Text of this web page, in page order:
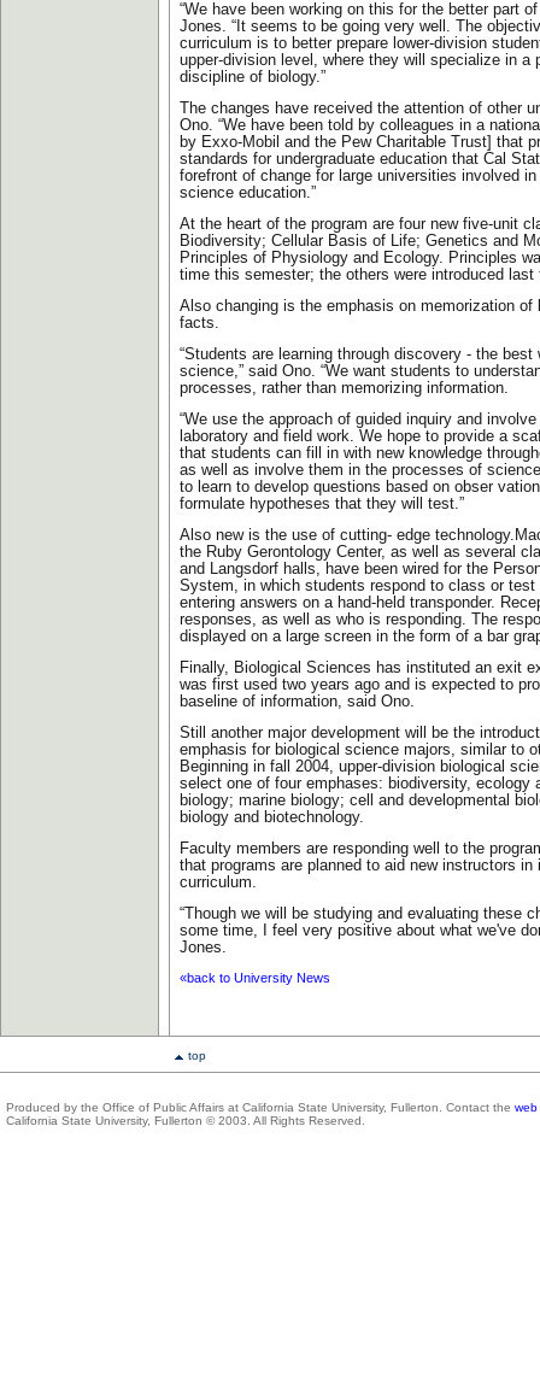
“We have been working on this for the better part
Jones. “It seems to be going very well. The
curriculum is to better prepare lower-division
upper-division level, where they will specialize in a
discipline of biology.”
The changes have received the attention of other
Ono. “We have been told by colleagues in a
by Exxo-Mobil and the Pew Charitable Trust] that
standards for undergraduate education that Cal
forefront of change for large universities involved
science education.”
At the heart of the program are four new five-unit
Biodiversity; Cellular Basis of Life; Genetics and
Principles of Physiology and Ecology. Principles
time this semester; the others were introduced last
Also changing is the emphasis on memorization of
facts.
“Students are learning through discovery - the best
science,” said Ono. “We want students to
processes, rather than memorizing information.
“We use the approach of guided inquiry and
laboratory and field work. We hope to provide a
that students can fill in with new knowledge
as well as involve them in the processes of
to learn to develop questions based on obser
formulate hypotheses that they will test.”
Also new is the use of cutting- edge
the Ruby Gerontology Center, as well as several
and Langsdorf halls, have been wired for the
System, in which students respond to class or test
entering answers on a hand-held transponder.
responses, as well as who is responding. The
displayed on a large screen in the form of a bar
Finally, Biological Sciences has instituted an exit
was first used two years ago and is expected to
baseline of information, said Ono.
Still another major development will be the
emphasis for biological science majors, similar to
Beginning in fall 2004, upper-division biological
select one of four emphases: biodiversity, ecology
biology; marine biology; cell and developmental
biology and biotechnology.
Faculty members are responding well to the
that programs are planned to aid new instructors in
curriculum.
“Though we will be studying and evaluating these
some time, I feel very positive about what we've
Jones.
«back to University News
top
Produced by the Office of Public Affairs at California State University, Fullerton. Contact the web
California State University, Fullerton © 2003. All Rights Reserved.